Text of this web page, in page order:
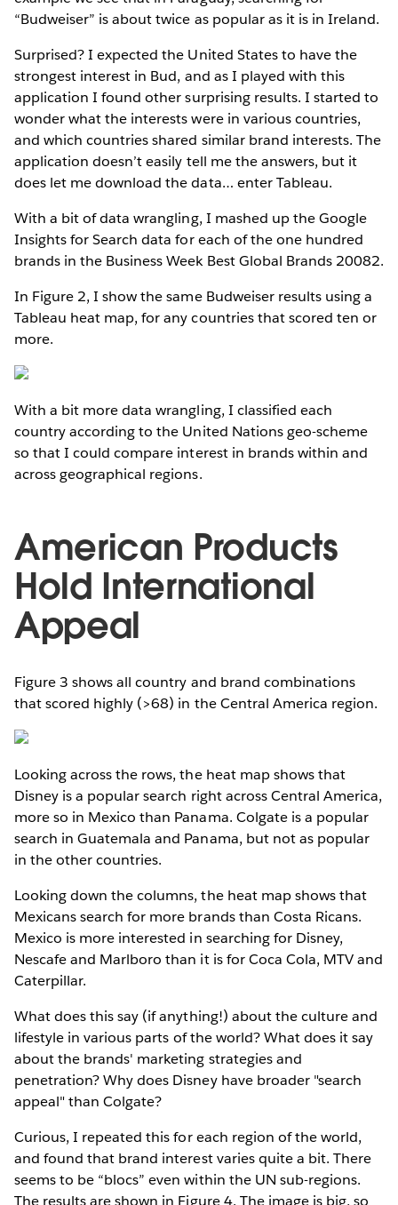
“Budweiser” is about twice as popular as it is in Ireland.
Surprised? I expected the United States to have the
strongest interest in Bud, and as I played with this
application I found other surprising results. I started to
wonder what the interests were in various countries,
and which countries shared similar brand interests. The
application doesn’t easily tell me the answers, but it
does let me download the data… enter Tableau.
With a bit of data wrangling, I mashed up the Google
Insights for Search data for each of the one hundred
brands in the Business Week Best Global Brands 20082.
In Figure 2, I show the same Budweiser results using a
Tableau heat map, for any countries that scored ten or
more.
With a bit more data wrangling, I classified each
country according to the United Nations geo-scheme
so that I could compare interest in brands within and
across geographical regions.
American Products
Hold International
Appeal
Figure 3 shows all country and brand combinations
that scored highly (>68) in the Central America region.
Looking across the rows, the heat map shows that
Disney is a popular search right across Central America,
more so in Mexico than Panama. Colgate is a popular
search in Guatemala and Panama, but not as popular
in the other countries.
Looking down the columns, the heat map shows that
Mexicans search for more brands than Costa Ricans.
Mexico is more interested in searching for Disney,
Nescafe and Marlboro than it is for Coca Cola, MTV and
Caterpillar.
What does this say (if anything!) about the culture and
lifestyle in various parts of the world? What does it say
about the brands' marketing strategies and
penetration? Why does Disney have broader "search
appeal" than Colgate?
Curious, I repeated this for each region of the world,
and found that brand interest varies quite a bit. There
seems to be “blocs” even within the UN sub-regions.
The results are shown in Figure 4. The image is big, so